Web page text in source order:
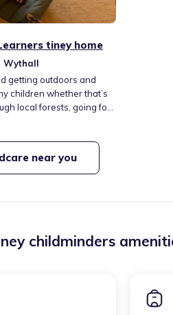
tiney home
Wythall
getting outdoors and
children whether that’s
local forests, going for
offering endless
children to learn, imagine,
near you
childminders